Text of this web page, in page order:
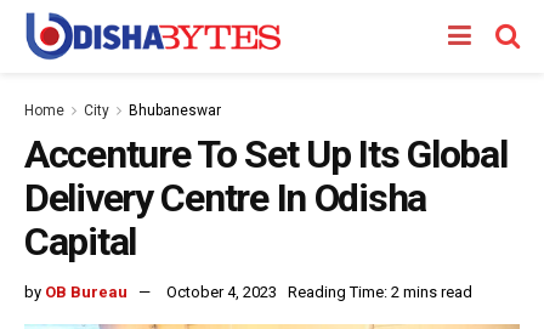
Home City Bhubaneswar
Accenture To Set Up Its Global
Delivery Centre In Odisha
Capital
by OB Bureau October 4, 2023 Reading Time: 2 mins read